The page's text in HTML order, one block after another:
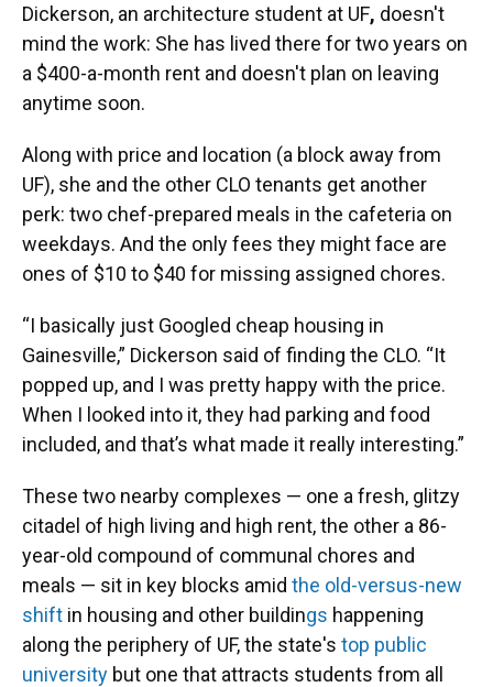
Dickerson, an architecture student at UF, doesn't
mind the work: She has lived there for two years on
a $400-a-month rent and doesn't plan on leaving
anytime soon.
Along with price and location (a block away from
UF), she and the other CLO tenants get another
perk: two chef-prepared meals in the cafeteria on
weekdays. And the only fees they might face are
ones of $10 to $40 for missing assigned chores.
“I basically just Googled cheap housing in
Gainesville,” Dickerson said of finding the CLO. “It
popped up, and I was pretty happy with the price.
When I looked into it, they had parking and food
included, and that’s what made it really interesting.”
These two nearby complexes — one a fresh, glitzy
citadel of high living and high rent, the other a 86-
year-old compound of communal chores and
meals — sit in key blocks amid the old-versus-new
shift in housing and other buildings happening
along the periphery of UF, the state's top public
university but one that attracts students from all